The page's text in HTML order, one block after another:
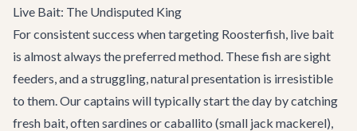
Live Bait: The Undisputed King
For consistent success when targeting Roosterfish, live bait
is almost always the preferred method. These fish are sight
feeders, and a struggling, natural presentation is irresistible
to them. Our captains will typically start the day by catching
fresh bait, often sardines or caballito (small jack mackerel),